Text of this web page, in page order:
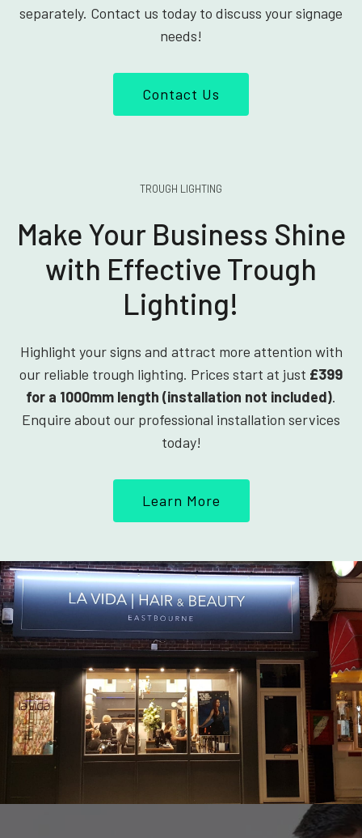
separately. Contact us today to discuss your signage
needs!
Contact Us
TROUGH LIGHTING
Make Your Business Shine
with Effective Trough
Lighting!
Highlight your signs and attract more attention with
our reliable trough lighting. Prices start at just £399
for a 1000mm length (installation not included).
Enquire about our professional installation services
today!
Learn More